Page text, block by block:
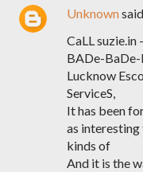
Unknown
CaLL
BADe-
Lucknow
ServiceS,
It has been
as
kinds of
And it is the